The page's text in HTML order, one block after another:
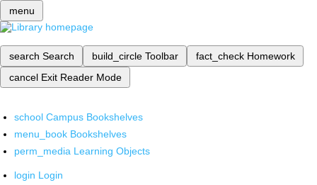
menu
search Search build_circle Toolbar fact_check Homework
cancel Exit Reader Mode
school Campus Bookshelves
menu_book Bookshelves
perm_media Learning Objects
login Login